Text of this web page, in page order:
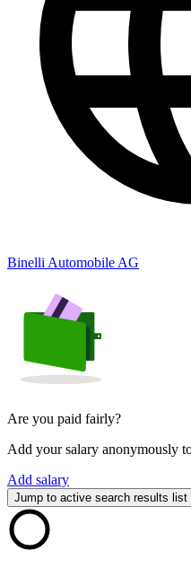
Binelli Automobile AG
Are you paid fairly?
Add your salary anonymously
Add salary
Jump to active search results list